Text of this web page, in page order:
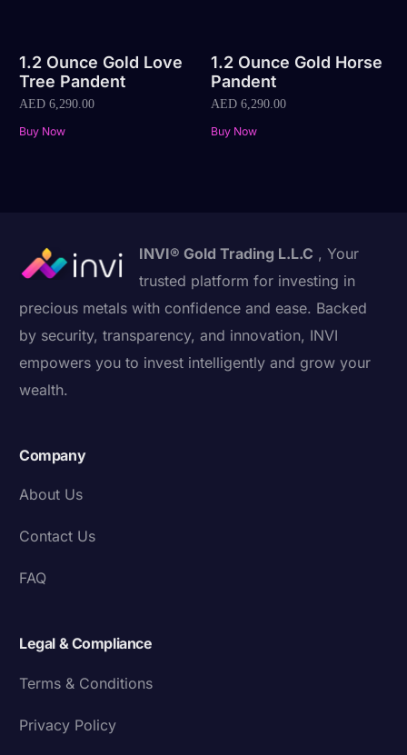
1.2 Ounce Gold Love
Tree Pandent
AED 6,290.00
Buy Now
1.2 Ounce Gold Horse
Pandent
AED6,290.00
Buy Now
INVI® Gold Trading L.L.C , Your
trusted platform for investing in
precious metals with confidence and ease. Backed
by security, transparency, and innovation, INVI
empowers you to invest intelligently and grow your
wealth.
Company
About Us
Contact Us
FAQ
Legal & Compliance
Terms & Conditions
Privacy Policy